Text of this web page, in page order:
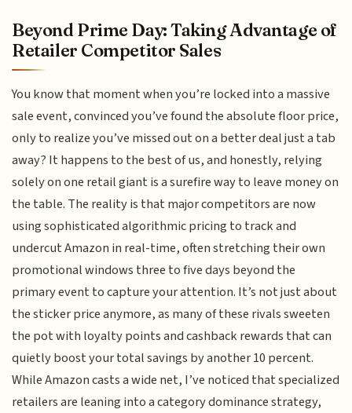
Beyond Prime Day: Taking Advantage of
Retailer Competitor Sales
You know that moment when you’re locked into a massive
sale event, convinced you’ve found the absolute floor price,
only to realize you’ve missed out on a better deal just a tab
away? It happens to the best of us, and honestly, relying
solely on one retail giant is a surefire way to leave money on
the table. The reality is that major competitors are now
using sophisticated algorithmic pricing to track and
undercut Amazon in real-time, often stretching their own
promotional windows three to five days beyond the
primary event to capture your attention. It’s not just about
the sticker price anymore, as many of these rivals sweeten
the pot with loyalty points and cashback rewards that can
quietly boost your total savings by another 10 percent.
While Amazon casts a wide net, I’ve noticed that specialized
retailers are leaning into a category dominance strategy,